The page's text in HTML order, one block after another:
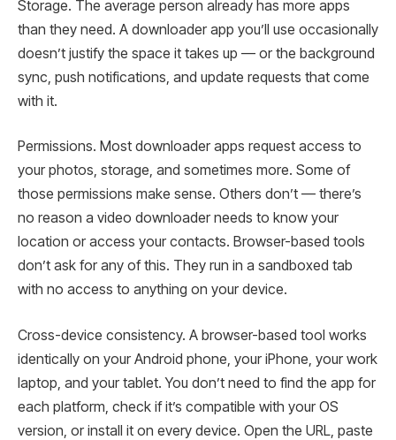
Storage. The average person already has more apps
than they need. A downloader app you’ll use occasionally
doesn’t justify the space it takes up — or the background
sync, push notifications, and update requests that come
with it.
Permissions. Most downloader apps request access to
your photos, storage, and sometimes more. Some of
those permissions make sense. Others don’t — there’s
no reason a video downloader needs to know your
location or access your contacts. Browser-based tools
don’t ask for any of this. They run in a sandboxed tab
with no access to anything on your device.
Cross-device consistency. A browser-based tool works
identically on your Android phone, your iPhone, your work
laptop, and your tablet. You don’t need to find the app for
each platform, check if it’s compatible with your OS
version, or install it on every device. Open the URL, paste